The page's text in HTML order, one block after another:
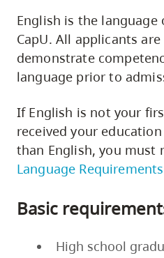
English is the
CapU. All applicants
demonstrate
language prior to
If English is not your
received your
than English, you must
Language Requirements
Basic
High school